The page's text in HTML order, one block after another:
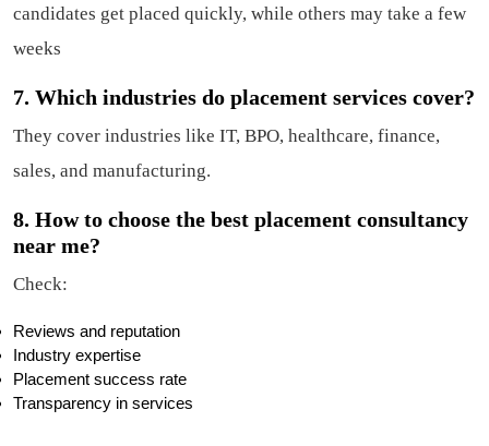
candidates get placed quickly, while others may take a few
weeks
7. Which industries do placement services cover?
They cover industries like IT, BPO, healthcare, finance,
sales, and manufacturing.
8. How to choose the best placement consultancy
near me?
Check:
Reviews and reputation
Industry expertise
Placement success rate
Transparency in services